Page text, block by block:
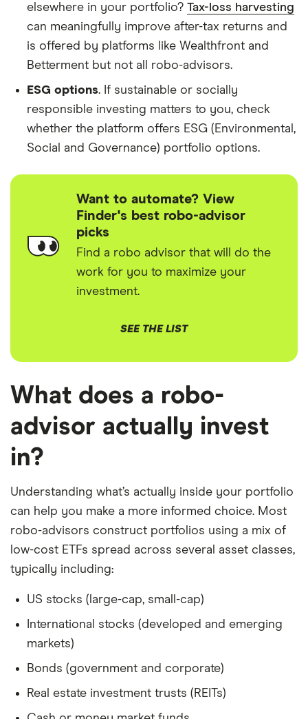
elsewhere in your portfolio? Tax-loss harvesting
can meaningfully improve after-tax returns and
is offered by platforms like Wealthfront and
Betterment but not all robo-advisors.
ESG options. If sustainable or socially
responsible investing matters to you, check
whether the platform offers ESG (Environmental,
Social and Governance) portfolio options.
Want to automate? View
Finder's best robo-advisor
picks
Find a robo advisor that will do the
work for you to maximize your
investment.
SEE THE LIST
What does a robo-
advisor actually invest
in?
Understanding what’s actually inside your portfolio
can help you make a more informed choice. Most
robo-advisors construct portfolios using a mix of
low-cost ETFs spread across several asset classes,
typically including:
US stocks (large-cap, small-cap)
International stocks (developed and emerging
markets)
Bonds (government and corporate)
Real estate investment trusts (REITs)